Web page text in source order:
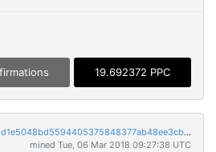
19.692372 PPC
2e0e0ca3fcd5ffd26101733dd1e5048bd5594405375848377ab48ee3cb58b52c
mined Tue, 06 Mar 2018 09:27:38 UTC